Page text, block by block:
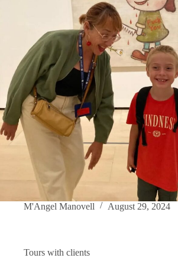
M'Angel Manovell August 29, 2024
Tours with clients